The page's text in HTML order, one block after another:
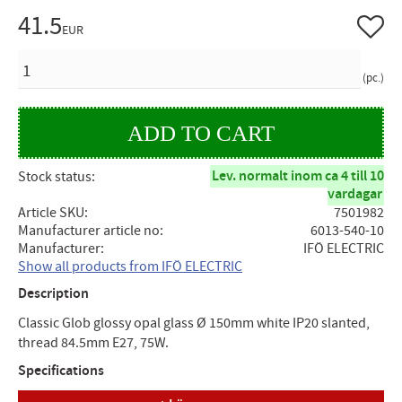
41.5EUR
pc.
Add to
Stock status
Lev. normalt inom ca 4 till 10
vardagar
Article SKU
7501982
Manufacturer article no
6013-540-10
Manufacturer
IFÖ ELECTRIC
Show all products from IFÖ ELECTRIC
Description
Classic Glob glossy opal glass Ø 150mm white IP20 slanted,
thread 84.5mm E27, 75W.
Specifications